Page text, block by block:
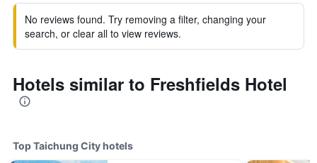
No reviews found. Try removing a filter, changing your
search, or clear all to view reviews.
Hotels similar to Freshfields Hotel
Top Taichung City hotels